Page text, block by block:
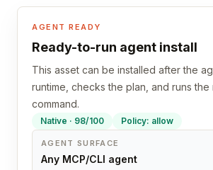
AGENT READY
Ready-to-run agent install
This asset can be installed after the
runtime, checks the plan, and runs the
command.
Native · 98/100 Policy: allow
AGENT SURFACE
Any MCP/CLI agent